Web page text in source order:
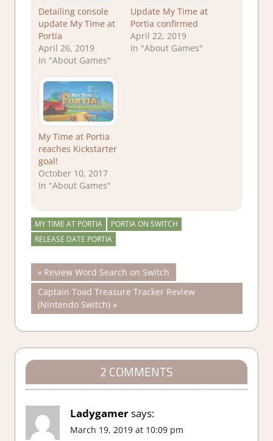
Detailing console
update My Time at
Portia
April 26, 2019
In "About Games"
Update My Time at
Portia confirmed
April 22, 2019
In "About Games"
My Time at Portia
reaches Kickstarter
goal!
October 10, 2017
In "About Games"
MY TIME AT PORTIA
PORTIA ON SWITCH
RELEASE DATE PORTIA
Post
navigation
Previous
Post:
Review Word Search on Switch
Next
Post:
Captain Toad Treasure Tracker Review
(Nintendo Switch)
2 COMMENTS
Ladygamersays:
March 19, 2019 at 10:09 pm